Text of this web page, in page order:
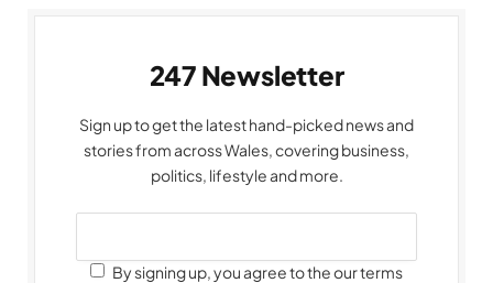
247 Newsletter
Sign up to get the latest hand-picked news and
stories from across Wales, covering business,
politics, lifestyle and more.
By signing up, you agree to the our terms